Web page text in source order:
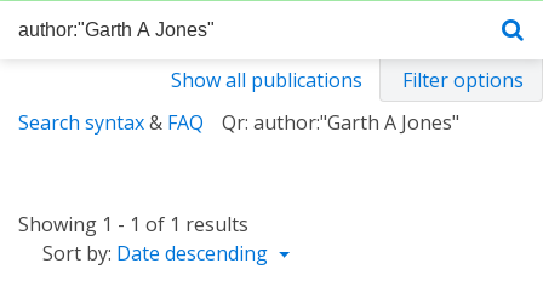
Show all publications
Filter options
Search syntax& FAQ Qr: author:"Garth A Jones"
Showing 1 - 1 of 1 results
Sort by: Date descending